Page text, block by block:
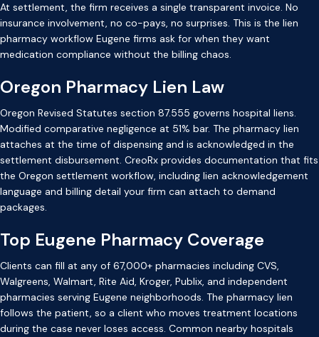
At settlement, the firm receives a single transparent invoice. No
insurance involvement, no co-pays, no surprises. This is the lien
pharmacy workflow Eugene firms ask for when they want
medication compliance without the billing chaos.
Oregon Pharmacy Lien Law
Oregon Revised Statutes section 87.555 governs hospital liens.
Modified comparative negligence at 51% bar. The pharmacy lien
attaches at the time of dispensing and is acknowledged in the
settlement disbursement. CreoRx provides documentation that fits
the Oregon settlement workflow, including lien acknowledgement
language and billing detail your firm can attach to demand
packages.
Top Eugene Pharmacy Coverage
Clients can fill at any of 67,000+ pharmacies including CVS,
Walgreens, Walmart, Rite Aid, Kroger, Publix, and independent
pharmacies serving Eugene neighborhoods. The pharmacy lien
follows the patient, so a client who moves treatment locations
during the case never loses access. Common nearby hospitals